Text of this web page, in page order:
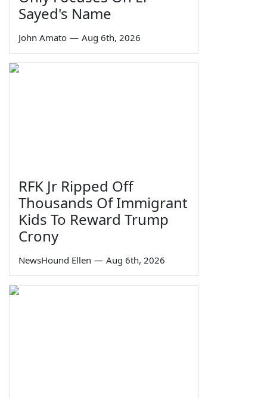
Sayed's Name
John Amato — Aug 6th, 2026
RFK Jr Ripped Off
Thousands Of Immigrant
Kids To Reward Trump
Crony
NewsHound Ellen — Aug 6th, 2026